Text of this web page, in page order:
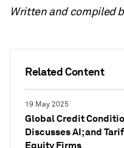
Related Content
19 May 2025
Global Credit
Discusses AI; and
Written and compiled